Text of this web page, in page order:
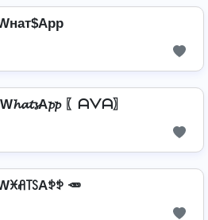
〖ᗩᐯᗩ〗
🥕